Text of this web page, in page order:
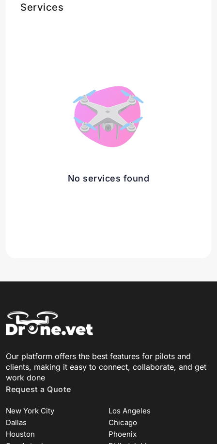
Services
No services found
Our platform offers the best features for pilots and
clients, making it easy to connect, collaborate, and get
work done
Request a Quote
New York City
Los Angeles
Dallas
Chicago
Houston
Phoenix